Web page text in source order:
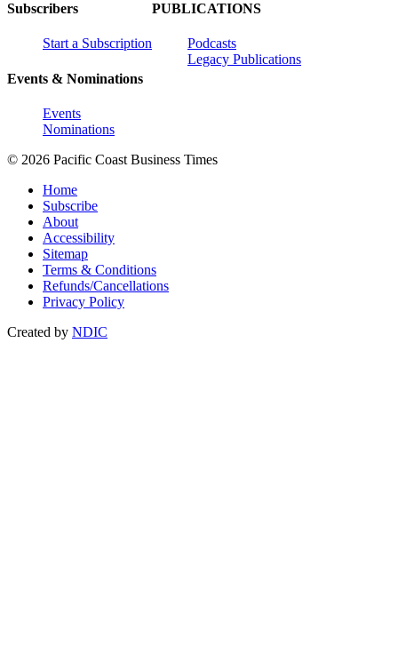
Subscribers
Start a Subscription
Events & Nominations
Events
Nominations
PUBLICATIONS
Podcasts
Legacy Publications
© 2026 Pacific Coast Business Times
Home
Subscribe
About
Accessibility
Sitemap
Terms & Conditions
Refunds/Cancellations
Privacy Policy
Created by NDIC